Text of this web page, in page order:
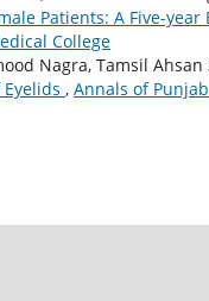
Patients: A Five-year
College
Nagra, Tamsil Ahsan
, Annals of